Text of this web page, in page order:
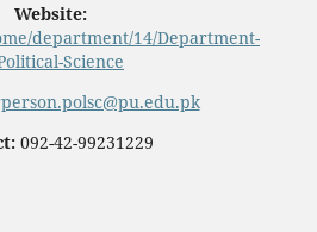
Website:
department/14/Department-
Science
092-42-99231229